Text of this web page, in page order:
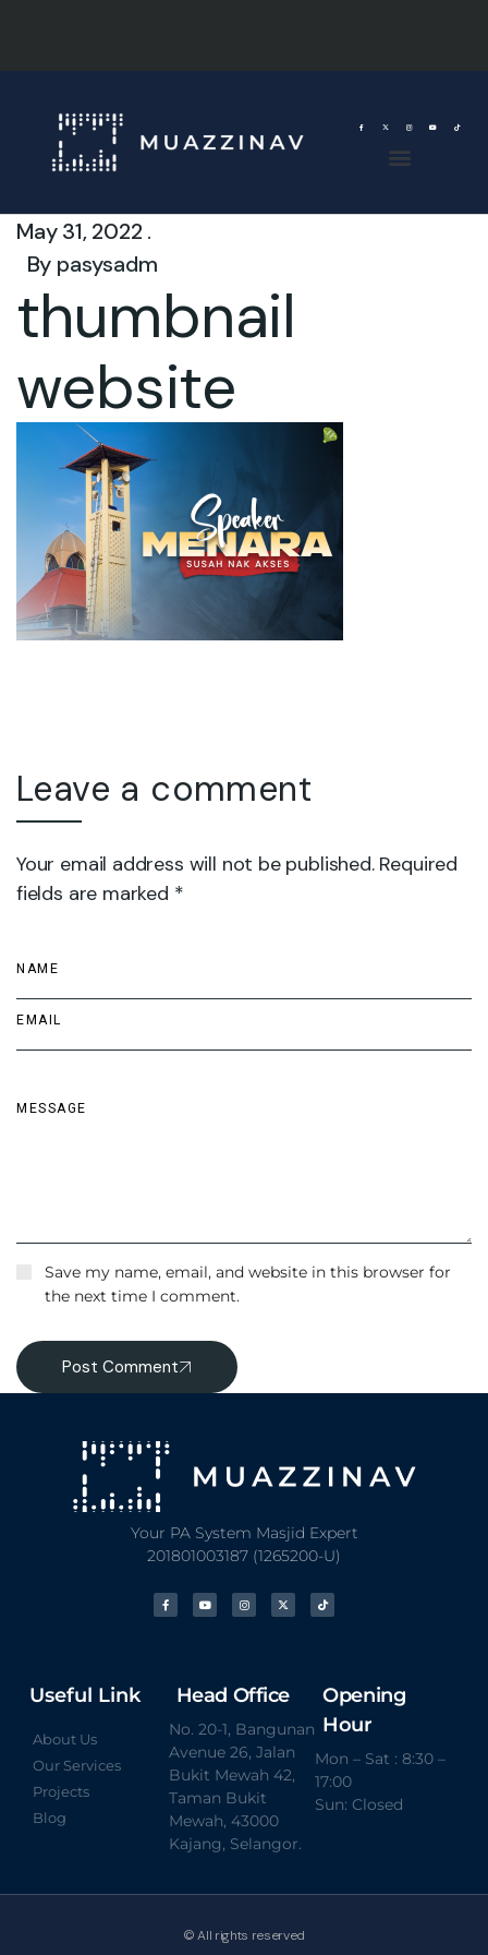
May 31, 2022 .
By pasysadm
thumbnail
website
Leave a comment
Your email address will not be published. Required
fields are marked *
Save my name, email, and website in this browser for
the next time I comment.
Post Comment
Your PA System Masjid Expert
201801003187 (1265200-U)
Useful Link
About Us
Our Services
Projects
Blog
Head Office
No. 20-1, Bangunan
Avenue 26, Jalan
Bukit Mewah 42,
Taman Bukit
Mewah, 43000
Kajang, Selangor.
Opening
Hour
Mon – Sat : 8:30 –
17:00
Sun: Closed
© All rights reserved